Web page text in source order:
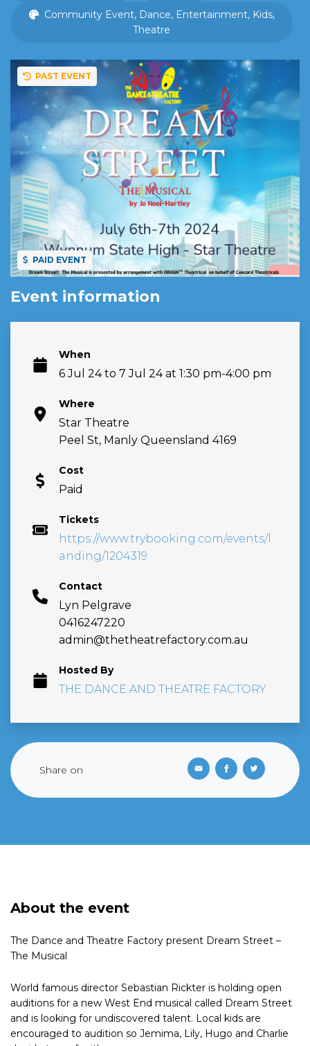
Theatre
PAID EVENT
PAST EVENT
Event information
When
6 Jul 24 to 7 Jul 24 at 1:30 pm-4:00 pm
Where
Star Theatre
Peel St, Manly Queensland 4169
Cost
Paid
Tickets
https://www.trybooking.com/events/l
anding/1204319
Contact
Lyn Pelgrave
0416247220
admin@thetheatrefactory.com.au
Hosted By
THE DANCE AND THEATRE FACTORY
Share on
About the event
The Dance and Theatre Factory present Dream Street –
The Musical
World famous director Sebastian Rickter is holding open
auditions for a new West End musical called Dream Street
and is looking for undiscovered talent. Local kids are
encouraged to audition so Jemima, Lily, Hugo and Charlie